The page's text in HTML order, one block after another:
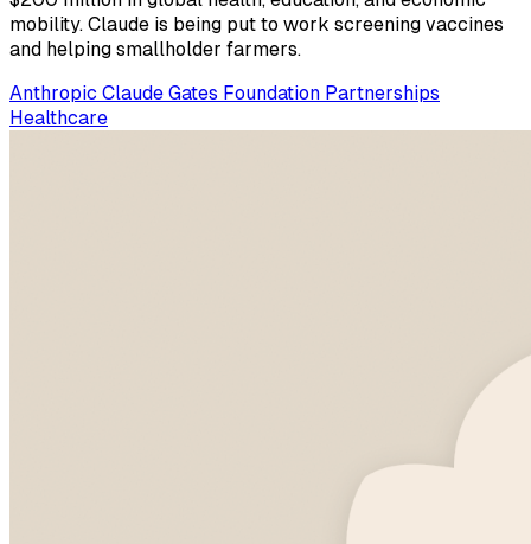
mobility. Claude is being put to work screening vaccines
and helping smallholder farmers.
Anthropic Claude Gates Foundation Partnerships
Healthcare